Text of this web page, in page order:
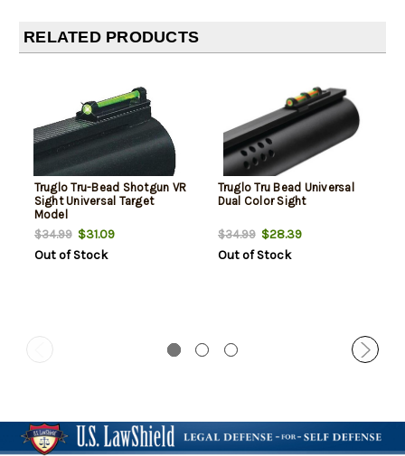
RELATED PRODUCTS
Truglo Tru-Bead Shotgun VR
Sight Universal Target
Model
$34.99$31.09
Out of Stock
Truglo Tru Bead Universal
Dual Color Sight
$34.99$28.39
Out of Stock